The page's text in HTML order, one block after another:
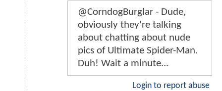
@CorndogBurglar - Dude,
obviously they're talking
about chatting about nude
pics of Ultimate Spider-Man.
Duh! Wait a minute...
Login to report abuse